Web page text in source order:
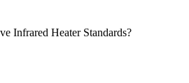
Infrared Heater Standards?